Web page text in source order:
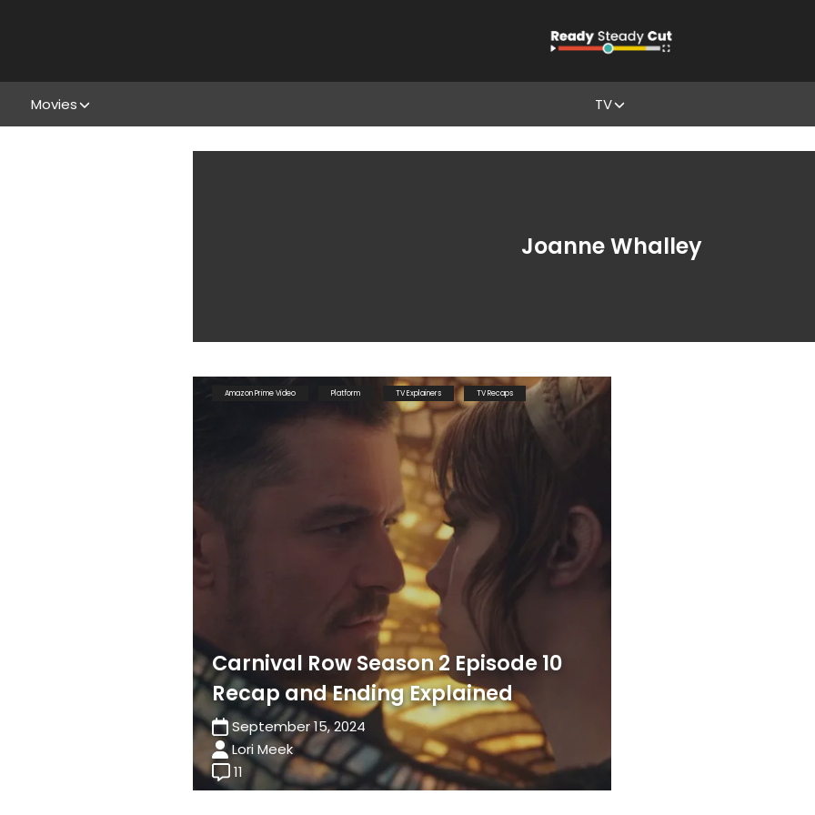
Movies TV
Joanne Whalley
Amazon Prime Video Platform TV Explainers TV Recaps
Carnival Row Season 2 Episode 10
Recap and Ending Explained
September 15, 2024
Lori Meek
11